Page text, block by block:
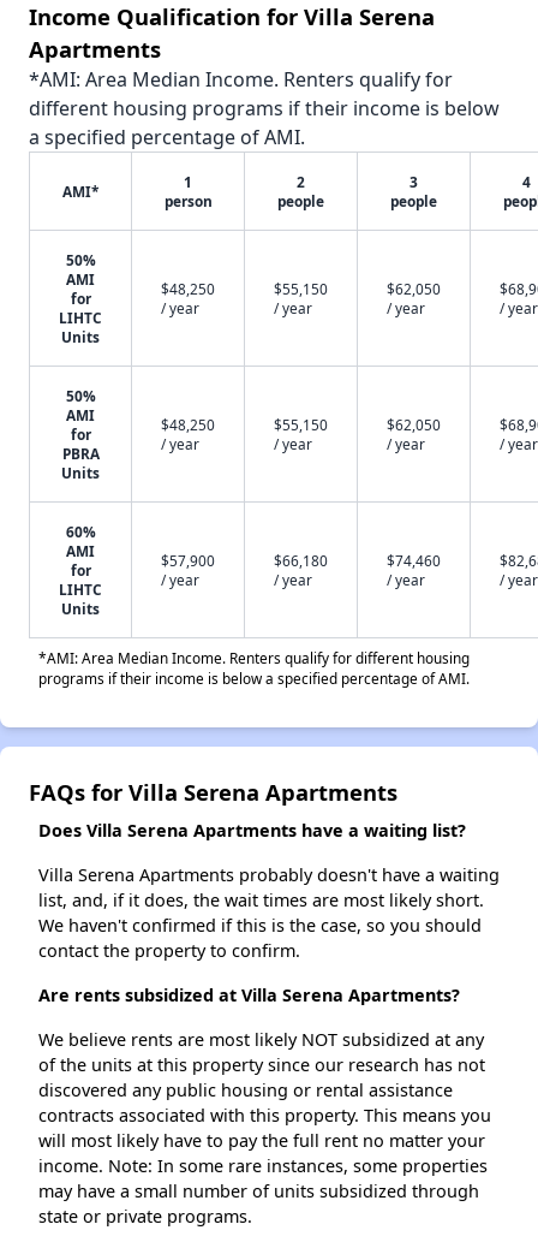
Income Qualification for Villa Serena
Apartments
*AMI: Area Median Income. Renters qualify for
different housing programs if their income is below
a specified percentage of AMI.
AMI*
1
person
2
people
3
people
4
50%
AMI
for
LIHTC
Units
$48,250
/ year
$55,150
/ year
$62,050
/ year
/ year
50%
AMI
for
PBRA
Units
$48,250
/ year
$55,150
/ year
$62,050
/ year
/ year
60%
AMI
for
LIHTC
Units
$57,900
/ year
$66,180
/ year
$74,460
/ year
/ year
*AMI: Area Median Income. Renters qualify for different housing
programs if their income is below a specified percentage of AMI.
FAQs for Villa Serena Apartments
Does Villa Serena Apartments have a waiting list?
Villa Serena Apartments probably doesn't have a waiting
list, and, if it does, the wait times are most likely short.
We haven't confirmed if this is the case, so you should
contact the property to confirm.
Are rents subsidized at Villa Serena Apartments?
We believe rents are most likely NOT subsidized at any
of the units at this property since our research has not
discovered any public housing or rental assistance
contracts associated with this property. This means you
will most likely have to pay the full rent no matter your
income. Note: In some rare instances, some properties
may have a small number of units subsidized through
state or private programs.